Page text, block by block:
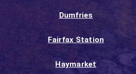
Dumfries
Fairfax Station
Haymarket